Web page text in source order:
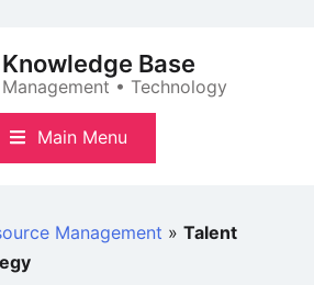
Base
• Technology
Main Menu
Management » Talent